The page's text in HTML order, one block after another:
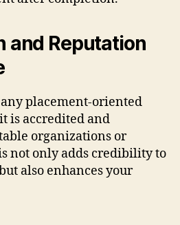
and Reputation
placement-oriented
is accredited and
organizations or
not only adds credibility to
also enhances your